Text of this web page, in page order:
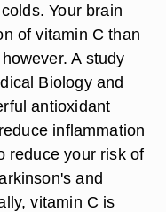
Your brain
of vitamin C than
A study
Biology and
antioxidant
inflammation
reduce your risk of
and
vitamin C is